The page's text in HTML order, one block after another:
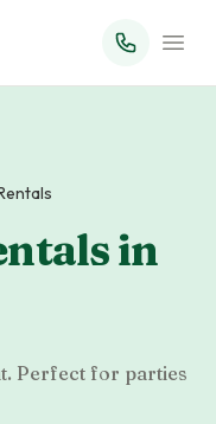
in
Perfect for parties